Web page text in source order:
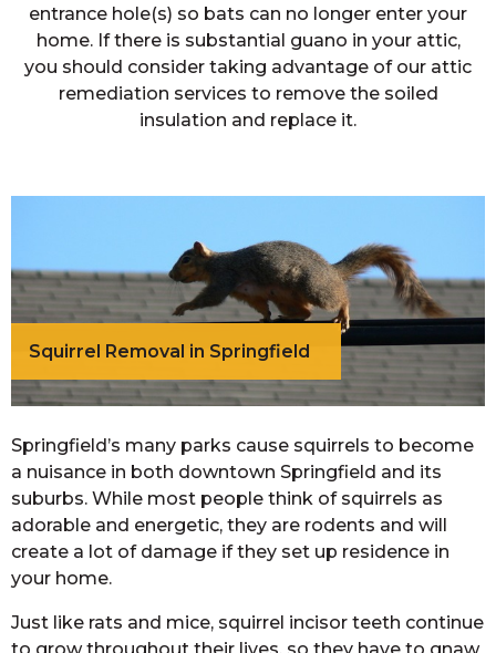
entrance hole(s) so bats can no longer enter your
home. If there is substantial guano in your attic,
you should consider taking advantage of our attic
remediation services to remove the soiled
insulation and replace it.
Squirrel Removal in Springfield
Springfield’s many parks cause squirrels to become
a nuisance in both downtown Springfield and its
suburbs. While most people think of squirrels as
adorable and energetic, they are rodents and will
create a lot of damage if they set up residence in
your home.
Just like rats and mice, squirrel incisor teeth continue